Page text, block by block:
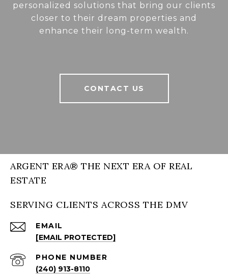
personalized solutions that bring our clients
closer to their dream properties and
enhance their long-term wealth.
CONTACT US
ARGENT ERA® THE NEXT ERA OF REAL
ESTATE
SERVING CLIENTS ACROSS THE DMV
EMAIL
[EMAIL PROTECTED]
PHONE NUMBER
(240) 913-8110